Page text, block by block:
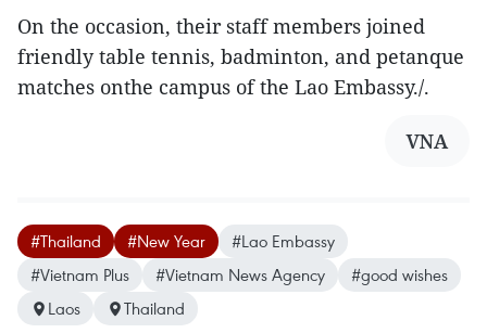
On the occasion, their staff members joined
friendly table tennis, badminton, and petanque
matches onthe campus of the Lao Embassy./.
VNA
#Thailand #New Year
#Lao Embassy
#Vietnam Plus
#Vietnam News Agency
#good wishes
Laos
Thailand